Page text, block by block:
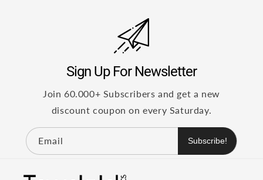
Sign Up For Newsletter
Join 60.000+ Subscribers and get a new
discount coupon on every Saturday.
Email Subscribe!